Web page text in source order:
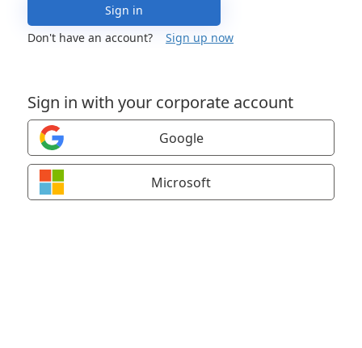
Sign in
Don't have an account?
Sign up now
Sign in with your corporate account
Google
Microsoft